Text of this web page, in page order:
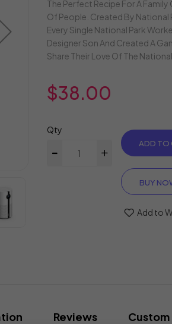
The Perfect Recipe For A
Of People. Created By National
Every Single National Park
Designer Son And Created A
Share Their Love Of The National
$38.00
Qty
ADD TO
BUY
Add to
Reviews Custom